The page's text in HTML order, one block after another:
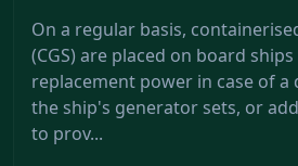
On a regular basis,
(CGS) are placed on board
replacement power in case of a
the ship's generator sets, or
to prov...